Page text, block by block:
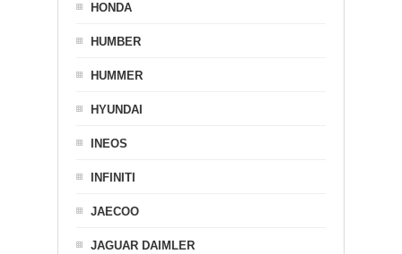
HONDA
HUMBER
HUMMER
HYUNDAI
INEOS
INFINITI
JAECOO
JAGUAR DAIMLER